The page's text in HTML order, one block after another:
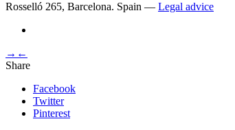
Rosselló 265, Barcelona. Spain — Legal advice
→ ←
Share
Facebook
Twitter
Pinterest